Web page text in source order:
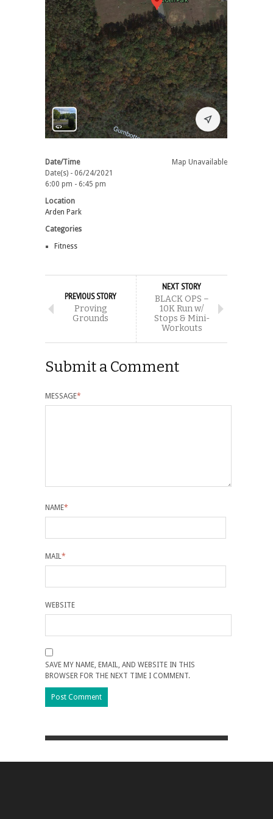
Map Unavailable
Date/Time
Date(s) - 06/24/2021
6:00 pm - 6:45 pm
Location
Arden Park
Categories
Fitness
PREVIOUS STORY
Proving
Grounds
NEXT STORY
BLACK OPS –
10K Run w/
Stops & Mini-
Workouts
Submit a Comment
MESSAGE*
NAME*
MAIL*
WEBSITE
SAVE MY NAME, EMAIL, AND WEBSITE IN THIS
BROWSER FOR THE NEXT TIME I COMMENT.